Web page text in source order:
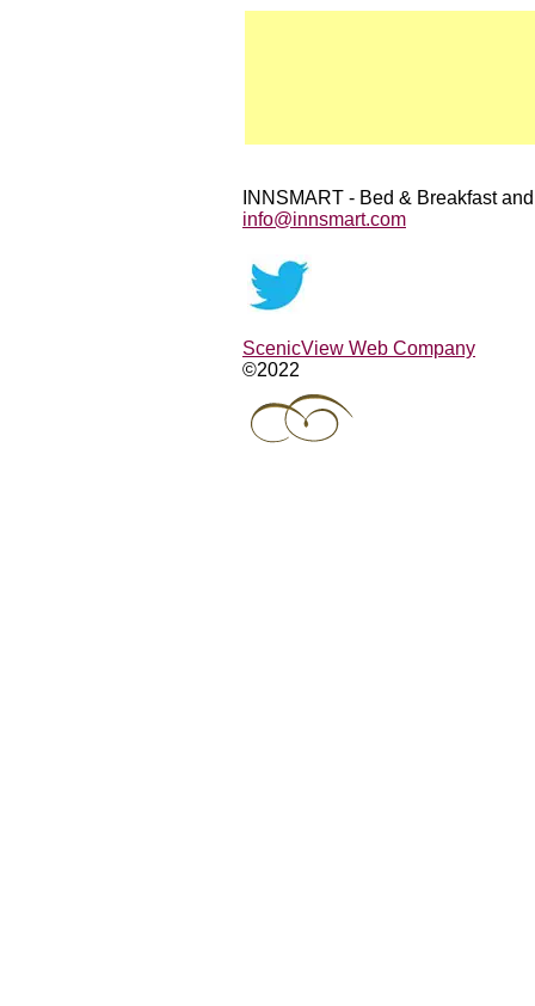
INNSMART - Bed & Breakfast
info@innsmart.com
ScenicView Web Company
©2022